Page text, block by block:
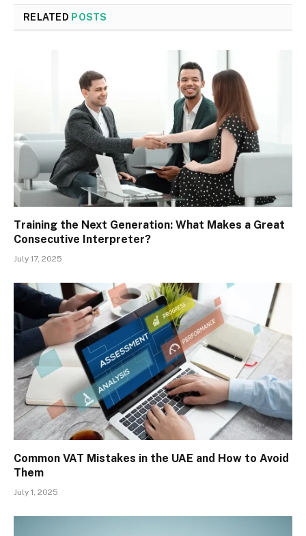
RELATED POSTS
Training the Next Generation: What Makes a Great
Consecutive Interpreter?
July 17, 2025
Common VAT Mistakes in the UAE and How to Avoid
Them
July 1, 2025